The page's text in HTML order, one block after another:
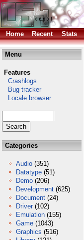
Home Recent Stats
Menu
Features
Crashlogs
Bug tracker
Locale browser
Categories
Audio (351)
Datatype (51)
Demo (206)
Development (625)
Document (24)
Driver (102)
Emulation (155)
Game (1043)
Graphics (516)